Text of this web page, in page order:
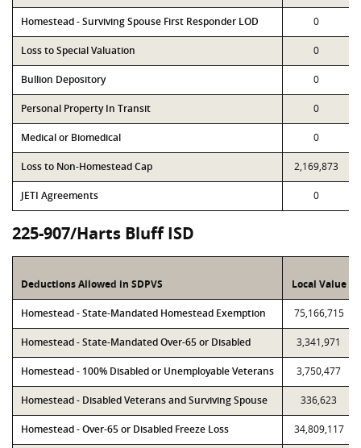
Homestead - Surviving Spouse First Responder LOD 0
Loss to Special Valuation 0
Bullion Depository 0
Personal Property In Transit 0
Medical or Biomedical 0
Loss to Non-Homestead Cap 2,169,873
JETI Agreements 0
225-907/Harts Bluff ISD
Deductions Allowed in SDPVS Local Value
Homestead - State-Mandated Homestead Exemption 75,166,715
Homestead - State-Mandated Over-65 or Disabled 3,341,971
Homestead - 100% Disabled or Unemployable Veterans 3,750,477
Homestead - Disabled Veterans and Surviving Spouse 336,623
Homestead - Over-65 or Disabled Freeze Loss 34,809,117